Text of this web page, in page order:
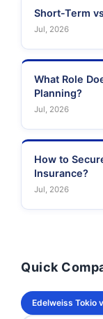
Short-Term
Jul, 2026
What Role
Planning?
Jul, 2026
How to
Insurance?
Jul, 2026
Quick
Edelweiss Tokio